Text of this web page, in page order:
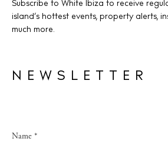
Subscribe to White Ibiza to receive
island’s hottest events, property alerts,
much more.
NEWSLETTER